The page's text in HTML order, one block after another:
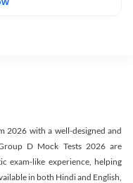
2026 with a well-designed and
D Mock Tests 2026 are
exam-like experience, helping
in both Hindi and English,